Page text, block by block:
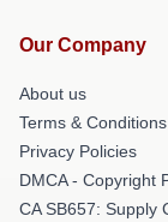
Our Company
About us
Terms & Conditions
Privacy Policies
DMCA - Copyright
CA SB657: Supply